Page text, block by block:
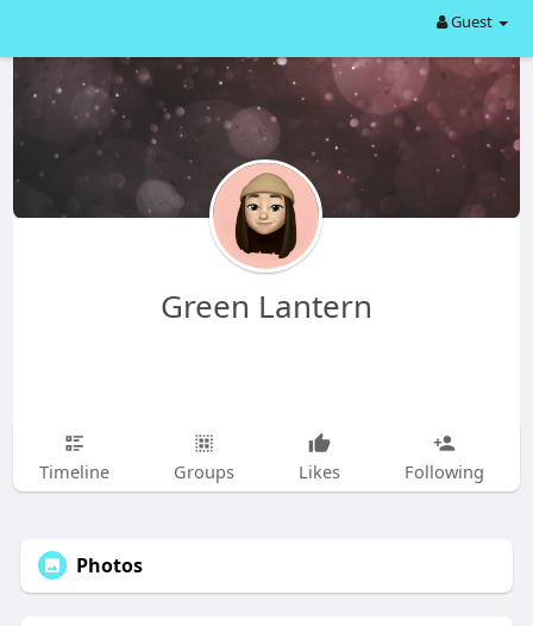
Guest
Green Lantern
Timeline Groups Likes Following
Photos